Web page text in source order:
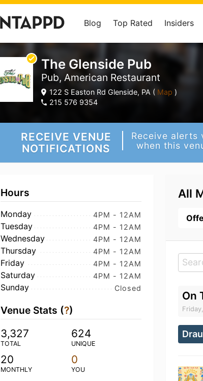
Blog Top Rated Insiders
The Glenside Pub
Pub, American Restaurant
122 S Easton Rd Glenside, PA ( Map )
215 576 9354
RECEIVE VENUE
NOTIFICATIONS
Receive alerts
when this
Hours
Monday 4PM - 12AM
Tuesday 4PM - 12AM
Wednesday 4PM - 12AM
Thursday 4PM - 12AM
Friday 4PM - 12AM
Saturday 4PM - 12AM
Sunday Closed
Venue Stats (?)
3,327
TOTAL
624
UNIQUE
20
MONTHLY
0
YOU
All
On